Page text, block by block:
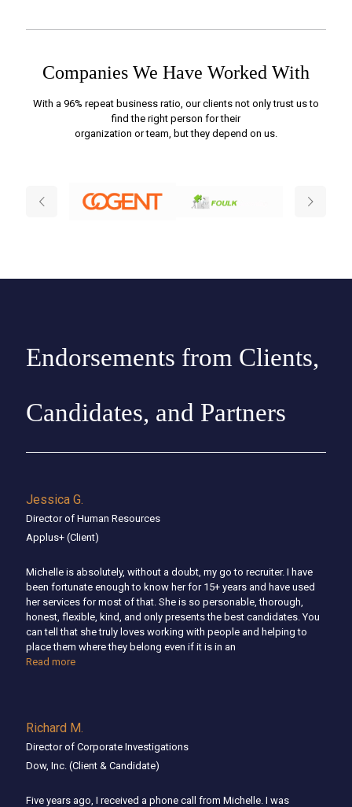
Companies We Have Worked With
With a 96% repeat business ratio, our clients not only trust us to
find the right person for their
organization or team, but they depend on us.
Endorsements from Clients,
Candidates, and Partners
Jessica G.
Director of Human Resources
Applus+ (Client)
Michelle is absolutely, without a doubt, my go to recruiter. I have
been fortunate enough to know her for 15+ years and have used
her services for most of that. She is so personable, thorough,
honest, flexible, kind, and only presents the best candidates. You
can tell that she truly loves working with people and helping to
place them where they belong even if it is in an
Read more
Richard M.
Director of Corporate Investigations
Dow, Inc. (Client & Candidate)
Five years ago, I received a phone call from Michelle. I was